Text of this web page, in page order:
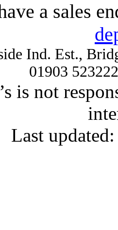
a sales
Ind. Est.,
01903
is not
Last